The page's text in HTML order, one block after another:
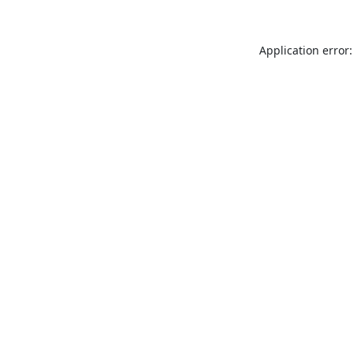
Application